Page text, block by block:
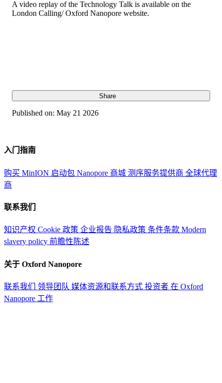
A video replay of the Technology Talk is available on the
London Calling/ Oxford Nanopore website.
Share
Published on: May 21 2026
入门指南
购买 MinION 启动包 Nanopore 商城 测序服务提供商 全球代理
商
联系我们
知识产权 Cookie 政策 企业报告 隐私政策 条件条款 Modern
slavery policy 前瞻性陈述
关于 Oxford Nanopore
联系我们 领导团队 媒体资源和联系方式 投资者 在 Oxford
Nanopore 工作